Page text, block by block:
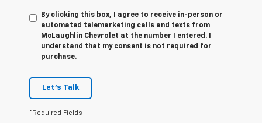
By clicking this box, I agree to receive in-person or
automated telemarketing calls and texts from
McLaughlin Chevrolet at the number I entered. I
understand that my consent is not required for
purchase.
Let's Talk
*Required Fields